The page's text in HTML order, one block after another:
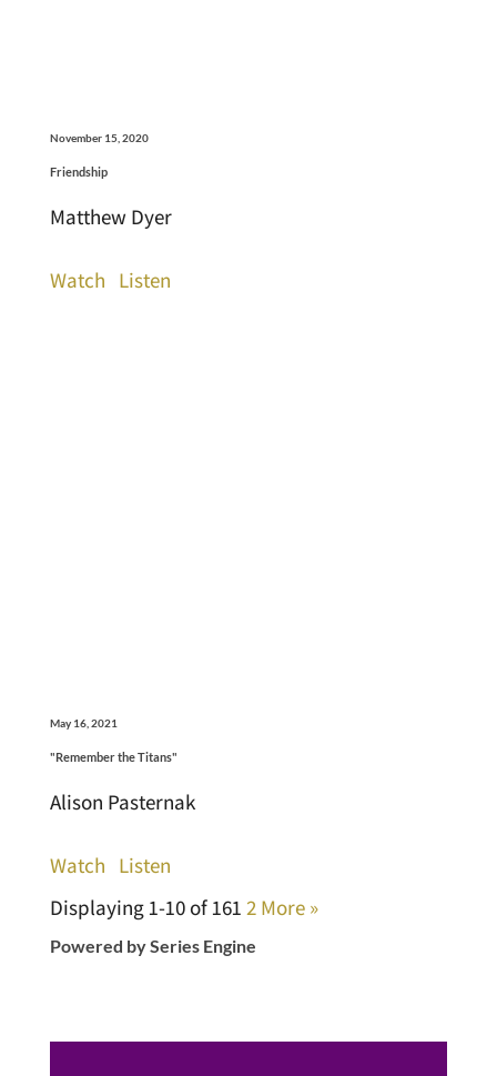
November 15, 2020
Friendship
Matthew Dyer
Watch Listen
May 16, 2021
"Remember the Titans"
Alison Pasternak
Watch Listen
Displaying 1-10 of 161 2 More »
Powered by Series Engine